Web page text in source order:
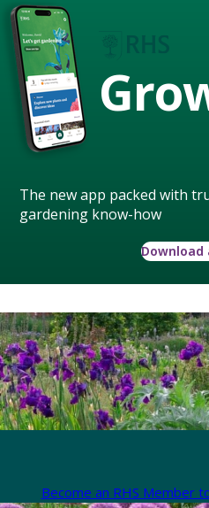
The new app packed with
gardening know-how
Download
Become an RHS Member